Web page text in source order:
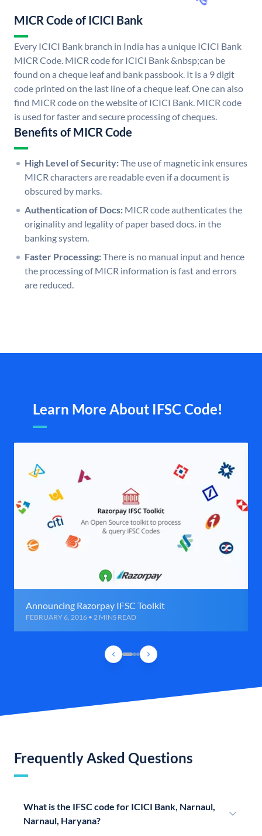
MICR Code of ICICI Bank
Every ICICI Bank branch in India has a unique ICICI Bank
MICR Code. MICR code for ICICI Bank &nbsp;can be
found on a cheque leaf and bank passbook. It is a 9 digit
code printed on the last line of a cheque leaf. One can also
find MICR code on the website of ICICI Bank. MICR code
is used for faster and secure processing of cheques.
Benefits of MICR Code
High Level of Security:The use of magnetic ink ensures
MICR characters are readable even if a document is
obscured by marks.
Authentication of Docs: MICR code authenticates the
originality and legality of paper based docs. in the
banking system.
Faster Processing:There is no manual input and hence
the processing of MICR information is fast and errors
are reduced.
Learn More About IFSC Code!
Announcing Razorpay IFSC Toolkit
FEBRUARY 6, 2016 • 2 MINS READ
Frequently Asked Questions
What is the IFSC code for ICICI Bank, Narnaul,
Narnaul, Haryana?